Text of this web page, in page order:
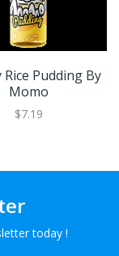
Rice Pudding By
Momo
$7.19
today !